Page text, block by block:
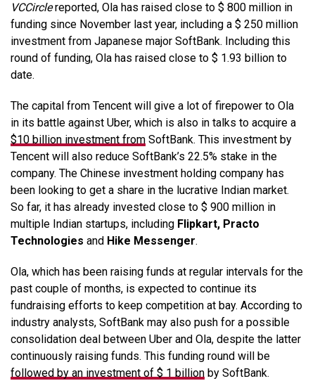
VCCirclereported, Ola has raised close to $ 800 million in
funding since November last year, including a $ 250 million
investment from Japanese major SoftBank. Including this
round of funding, Ola has raised close to $ 1.93 billion to
date.
The capital from Tencent will give a lot of firepower to Ola
in its battle against Uber, which is also in talks to acquire a
$10 billion investment from SoftBank. This investment by
Tencent will also reduce SoftBank’s 22.5% stake in the
company. The Chinese investment holding company has
been looking to get a share in the lucrative Indian market.
So far, it has already invested close to $ 900 million in
multiple Indian startups, including Flipkart, Practo
Technologies and Hike Messenger.
Ola, which has been raising funds at regular intervals for the
past couple of months, is expected to continue its
fundraising efforts to keep competition at bay. According to
industry analysts, SoftBank may also push for a possible
consolidation deal between Uber and Ola, despite the latter
continuously raising funds. This funding round will be
followed by an investment of $ 1 billion by SoftBank.